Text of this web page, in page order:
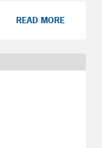
READ MORE